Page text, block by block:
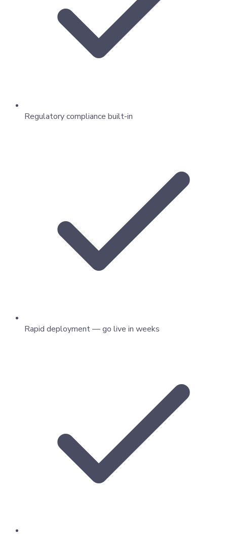
Regulatory compliance built-in
Rapid deployment — go live in weeks